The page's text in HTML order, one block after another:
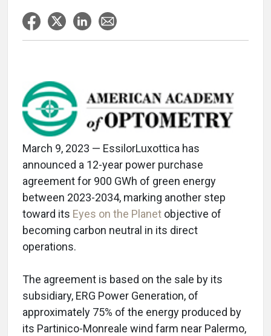
March 9, 2023 — EssilorLuxottica has
announced a 12-year power purchase
agreement for 900 GWh of green energy
between 2023-2034, marking another step
toward its Eyes on the Planet objective of
becoming carbon neutral in its direct
operations.
The agreement is based on the sale by its
subsidiary, ERG Power Generation, of
approximately 75% of the energy produced by
its Partinico-Monreale wind farm near Palermo,